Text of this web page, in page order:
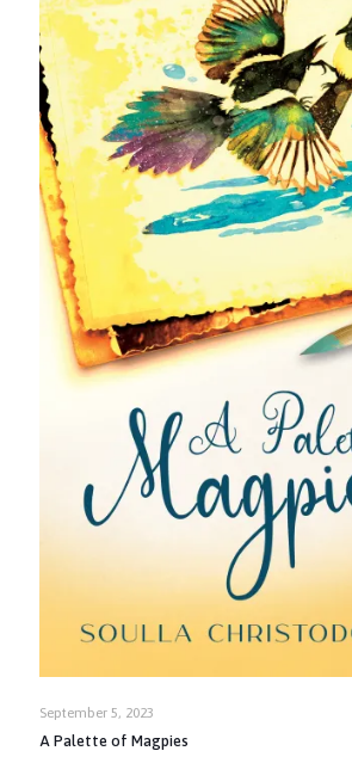
September 5, 2023
A Palette of Magpies